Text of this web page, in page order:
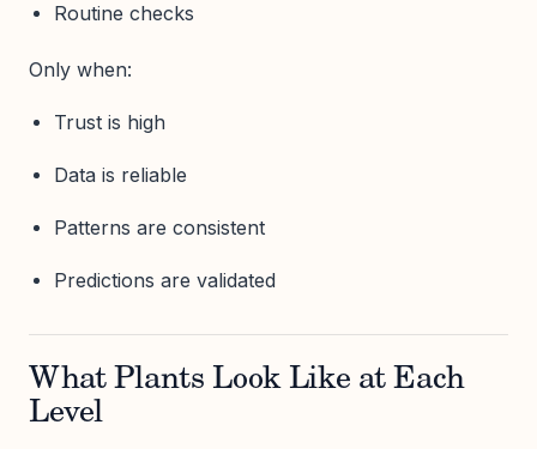
Routine checks
Only when:
Trust is high
Data is reliable
Patterns are consistent
Predictions are validated
What Plants Look Like at Each
Level